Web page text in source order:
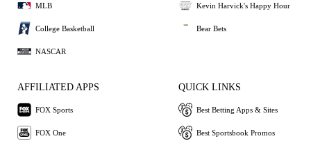
MLB
College Basketball
NASCAR
Kevin Harvick's Happy Hour
Bear Bets
AFFILIATED APPS
FOX Sports
FOX One
QUICK LINKS
Best Betting Apps & Sites
Best Sportsbook Promos